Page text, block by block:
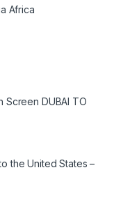
Africa
Screen DUBAI TO
the United States –